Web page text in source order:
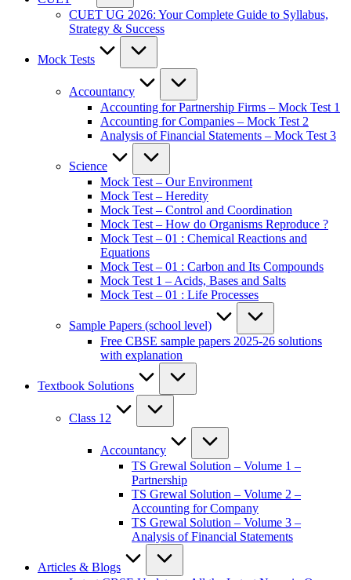
CUET UG 2026: Your Complete Guide to Syllabus,
Strategy & Success
Mock Tests
Accountancy
Accounting for Partnership Firms – Mock Test 1
Accounting for Companies – Mock Test 2
Analysis of Financial Statements – Mock Test 3
Science
Mock Test – Our Environment
Mock Test – Heredity
Mock Test – Control and Coordination
Mock Test – How do Organisms Reproduce ?
Mock Test – 01 : Chemical Reactions and
Equations
Mock Test – 01 : Carbon and Its Compounds
Mock Test 1 – Acids, Bases and Salts
Mock Test – 01 : Life Processes
Sample Papers (school level)
Free CBSE sample papers 2025-26 solutions
with explanation
Textbook Solutions
Class 12
Accountancy
TS Grewal Solution – Volume 1 –
Partnership
TS Grewal Solution – Volume 2 –
Accounting for Company
TS Grewal Solution – Volume 3 –
Analysis of Financial Statements
Articles & Blogs